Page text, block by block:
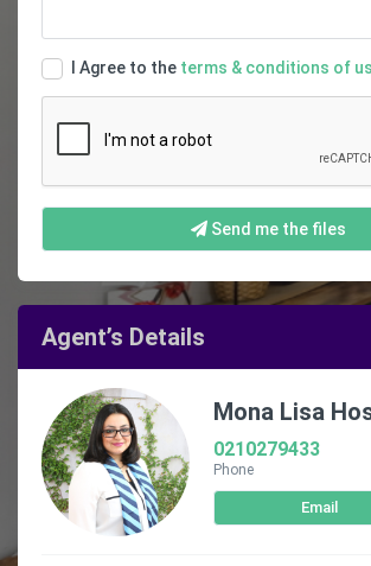
I Agree to the terms & conditions of
Send me the files
Agent’s Details
Mona Lisa
0210279433
Phone
Email